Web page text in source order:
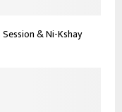
& Ni-Kshay